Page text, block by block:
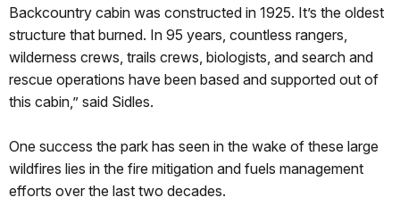
Backcountry cabin was constructed in 1925. It’s the oldest
structure that burned. In 95 years, countless rangers,
wilderness crews, trails crews, biologists, and search and
rescue operations have been based and supported out of
this cabin,” said Sidles.
One success the park has seen in the wake of these large
wildfires lies in the fire mitigation and fuels management
efforts over the last two decades.